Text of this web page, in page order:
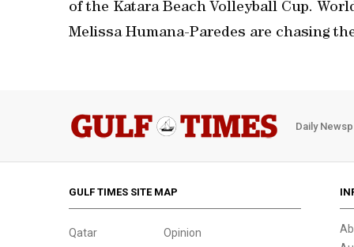
of the Katara Beach Volleyball Cup.
Melissa Humana-Paredes are chasing
Daily
GULF TIMES SITE MAP
Qatar
Opinion